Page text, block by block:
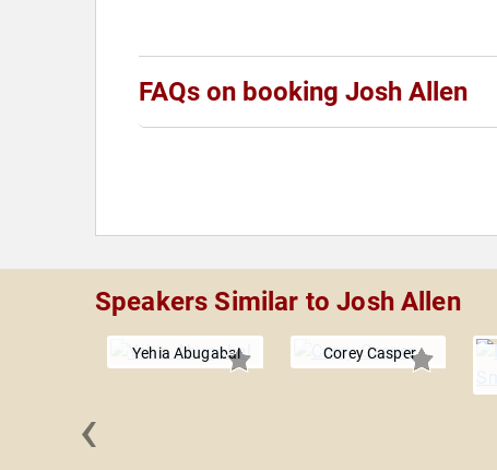
FAQs on booking Josh Allen
Speakers Similar to Josh Allen
Yehia Abugabal Corey Casper
‹